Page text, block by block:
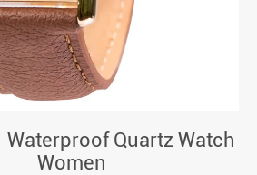
Waterproof Quartz Watch
Women